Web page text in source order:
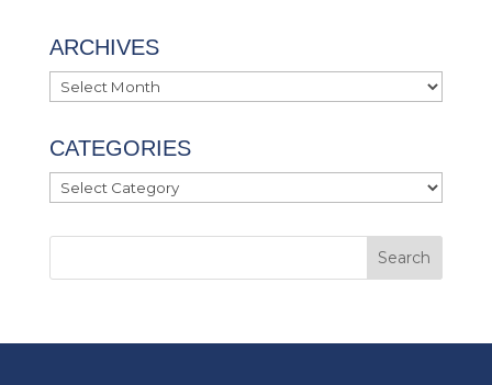
ARCHIVES
Archives
CATEGORIES
Categories